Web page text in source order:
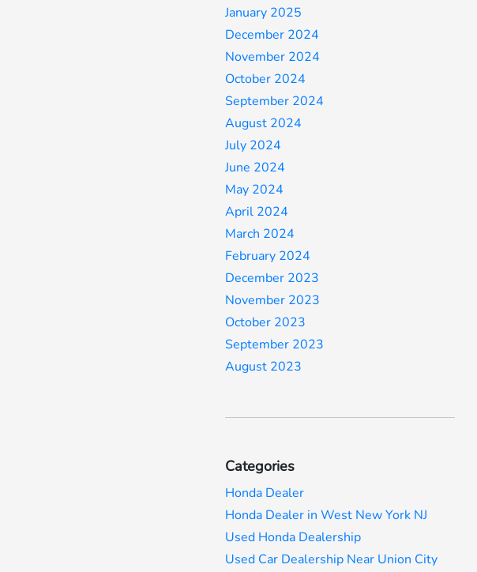
January 2025
December 2024
November 2024
October 2024
September 2024
August 2024
July 2024
June 2024
May 2024
April 2024
March 2024
February 2024
December 2023
November 2023
October 2023
September 2023
August 2023
Categories
Honda Dealer
Honda Dealer in West New York NJ
Used Honda Dealership
Used Car Dealership Near Union City